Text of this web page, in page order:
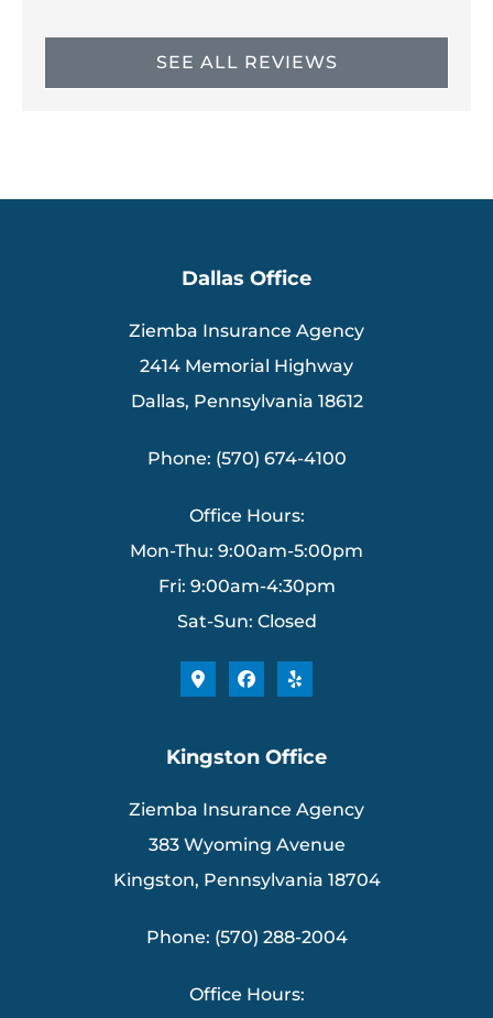
SEE ALL REVIEWS
Dallas Office
Ziemba Insurance Agency
2414 Memorial Highway
Dallas, Pennsylvania 18612
Phone: (570) 674-4100
Office Hours:
Mon-Thu: 9:00am-5:00pm
Fri: 9:00am-4:30pm
Sat-Sun: Closed
Kingston Office
Ziemba Insurance Agency
383 Wyoming Avenue
Kingston, Pennsylvania 18704
Phone: (570) 288-2004
Office Hours: